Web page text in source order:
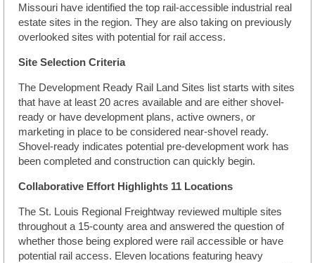
Missouri have identified the top rail-accessible industrial real
estate sites in the region. They are also taking on previously
overlooked sites with potential for rail access.
Site Selection Criteria
The Development Ready Rail Land Sites list starts with sites
that have at least 20 acres available and are either shovel-
ready or have development plans, active owners, or
marketing in place to be considered near-shovel ready.
Shovel-ready indicates potential pre-development work has
been completed and construction can quickly begin.
Collaborative Effort Highlights 11 Locations
The St. Louis Regional Freightway reviewed multiple sites
throughout a 15-county area and answered the question of
whether those being explored were rail accessible or have
potential rail access. Eleven locations featuring heavy